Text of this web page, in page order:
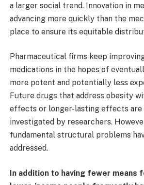
a larger social trend. Innovation in
advancing more quickly than the
place to ensure its equitable
Pharmaceutical firms keep
medications in the hopes of
more potent and potentially less
Future drugs that address obesity
effects or longer-lasting effects are
investigated by researchers.
fundamental structural problems
addressed.
In addition to having fewer means